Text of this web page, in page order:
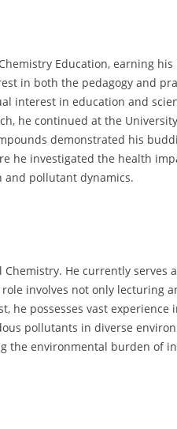
Education, earning his
in both the pedagogy and
interest in education and
he continued at the
demonstrated his
he investigated the health
and pollutant dynamics.
He currently serves
role involves not only
possesses vast experience
pollutants in diverse
the environmental burden of